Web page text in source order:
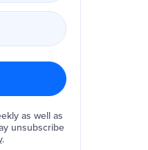
as well as
unsubscribe
.